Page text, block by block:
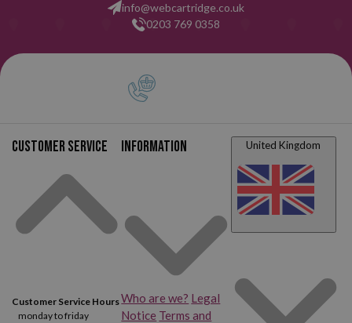
info@webcartridge.co.uk
0203 769 0358
Customer service
Customer Service Hours
monday to friday
Information
Who are we? Legal
Notice Terms and
United Kingdom